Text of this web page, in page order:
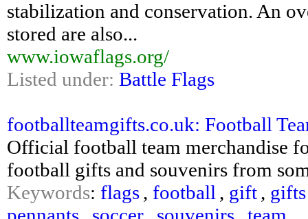
stabilization and conservation. An
stored are also...
www.iowaflags.org/
Listed under: Battle Flags
footballteamgifts.co.uk: Football
Official football team merchandise
football gifts and souvenirs from
Keywords: flags, football , gift, gifts